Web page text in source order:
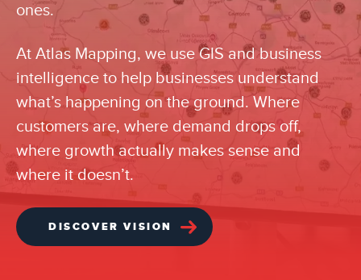
ones.
At Atlas Mapping, we use GIS and business
intelligence to help businesses understand
what’s happening on the ground. Where
customers are, where demand drops off,
where growth actually makes sense and
where it doesn’t.
DISCOVER VISION